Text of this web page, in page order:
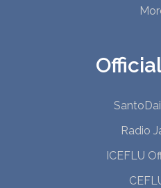
Radio
ICEFLU